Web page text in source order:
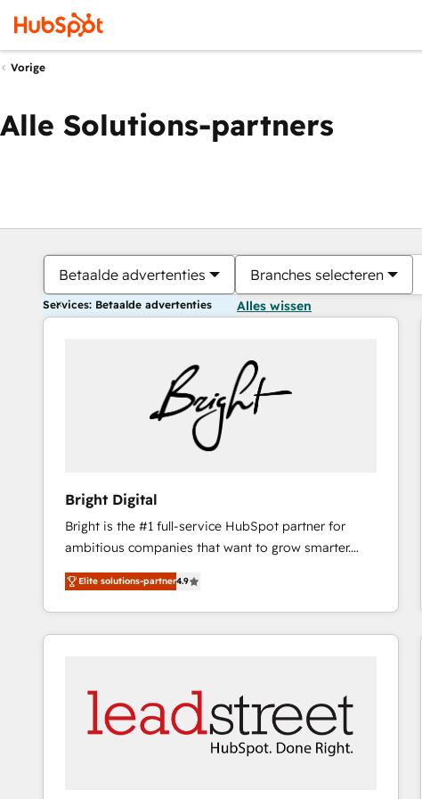
Vorige
Alle Solutions-partners
Betaalde advertenties Branches selecteren
Services: Betaalde advertenties Alles wissen
Bright Digital
Bright is the #1 full-service HubSpot partner for
ambitious companies that want to grow smarter.
From HubSpot onboarding, to training, from
developing a new website to lead generation and
digital marketing; we do it all (and with great
results)! In short, our services include: - HubSpot
integrations - Marketing & sales solutions: digital
marketing, advertising, campaigns, content and
design We connect people, data and technology to
improve customer experiences. With our bright
Elite solutions-partner4.9